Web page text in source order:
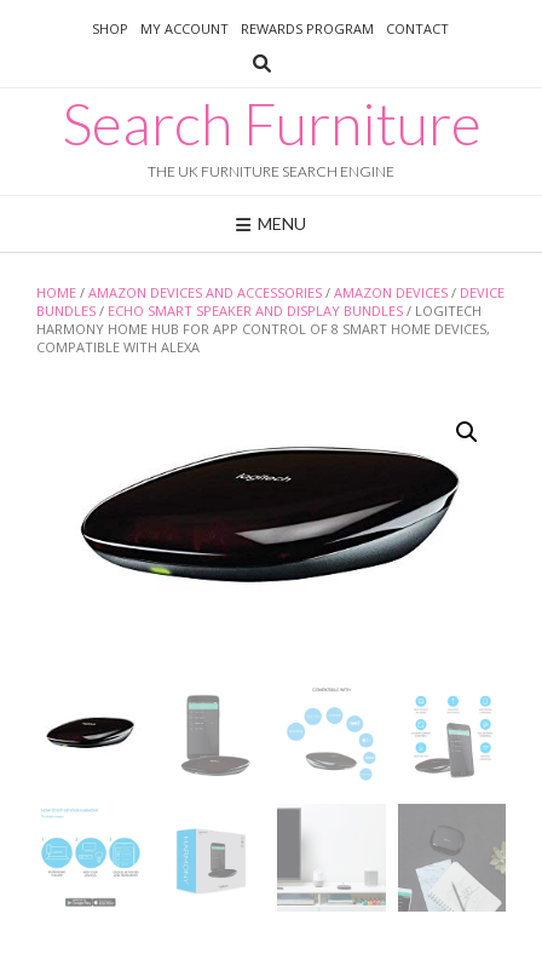
SHOP MY ACCOUNT REWARDS PROGRAM CONTACT
Search Furniture
THE UK FURNITURE SEARCH ENGINE
MENU
HOME / AMAZON DEVICES AND ACCESSORIES / AMAZON DEVICES / DEVICE
BUNDLES / ECHO SMART SPEAKER AND DISPLAY BUNDLES / LOGITECH
HARMONY HOME HUB FOR APP CONTROL OF 8 SMART HOME DEVICES,
COMPATIBLE WITH ALEXA